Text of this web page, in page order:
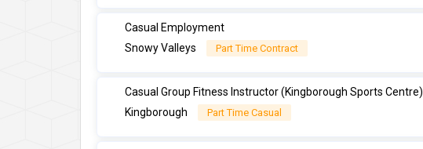
Casual Employment
Snowy Valleys
Part Time Contract
Casual Group Fitness Instructor (Kingborough Sports Centre)
Kingborough
Part Time Casual